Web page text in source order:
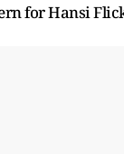
for Hansi